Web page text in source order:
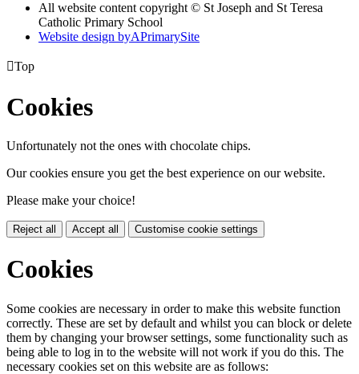
All website content copyright © St Joseph and St Teresa
Catholic Primary School
Website design byAPrimarySite
Top
Cookies
Unfortunately not the ones with chocolate chips.
Our cookies ensure you get the best experience on our website.
Please make your choice!
Reject all Accept all Customise cookie settings
Cookies
Some cookies are necessary in order to make this website function
correctly. These are set by default and whilst you can block or delete
them by changing your browser settings, some functionality such as
being able to log in to the website will not work if you do this. The
necessary cookies set on this website are as follows: